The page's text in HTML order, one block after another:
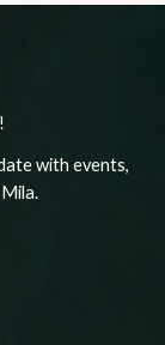
with events,